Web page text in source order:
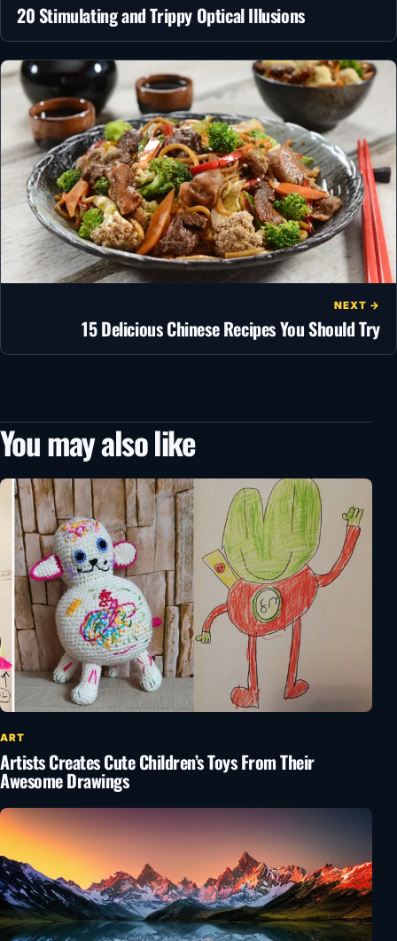
20 Stimulating and Trippy Optical Illusions
NEXT →
15 Delicious Chinese Recipes You Should Try
You may also like
ART
Artists Creates Cute Children’s Toys From Their
Awesome Drawings